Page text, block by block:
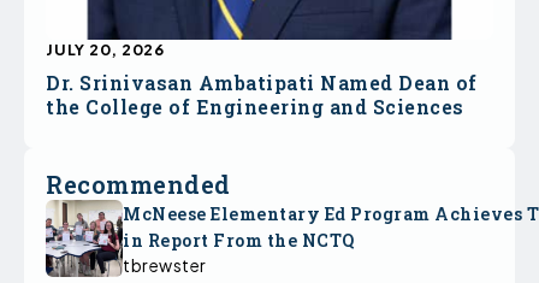
Dr. Srinivasan Ambatipati Named Dean of
the College of Engineering and Sciences
JULY 20, 2026
Recommended
McNeese Elementary Ed Program Achieves
in Report From the NCTQ
tbrewster